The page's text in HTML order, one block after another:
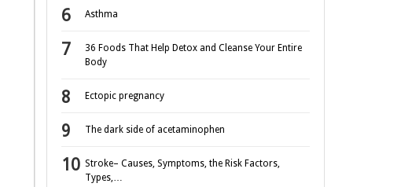
Asthma
36 Foods That Help Detox and Cleanse Your Entire
Body
Ectopic pregnancy
The dark side of acetaminophen
Stroke– Causes, Symptoms, the Risk Factors,
Types,…